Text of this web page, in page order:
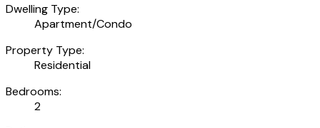
Dwelling Type:
Apartment/Condo
Property Type:
Residential
Bedrooms:
2